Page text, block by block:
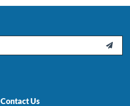

Contact Us